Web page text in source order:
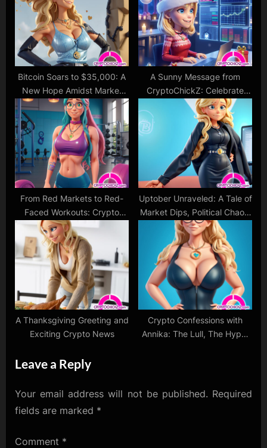
P
o
s
t
:
s
t
:
Bitcoin Soars to $35,000: A
New Hope Amidst Market
Optimism!
A Sunny Message from
CryptoChickZ: Celebrate
with Awareness
From Red Markets to Red-
Faced Workouts: Crypto
Cat’s Take on the Elon-
Induced Bitcoin Dip
Uptober Unraveled: A Tale of
Market Dips, Political Chaos,
and the Unsettling State of
the World
A Thanksgiving Greeting and
Exciting Crypto News
Crypto Confessions with
Annika: The Lull, The Hype,
Leave a Reply
Your email address will not be published. Required
fields are marked *
Comment *